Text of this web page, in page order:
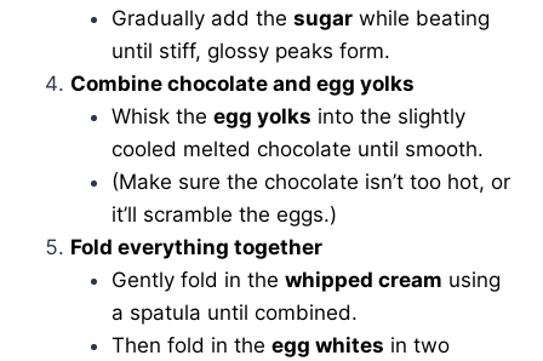
Gradually add the sugar while beating
until stiff, glossy peaks form.
Combine chocolate and egg yolks
Whisk the egg yolks into the slightly
cooled melted chocolate until smooth.
(Make sure the chocolate isn’t too hot, or
it’ll scramble the eggs.)
Fold everything together
Gently fold in the whipped cream using
a spatula until combined.
Then fold in the egg whites in two